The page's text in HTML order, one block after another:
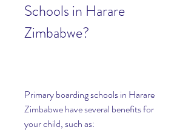
Schools in Harare
Zimbabwe?
Primary boarding schools in Harare
Zimbabwe have several benefits for
your child, such as: